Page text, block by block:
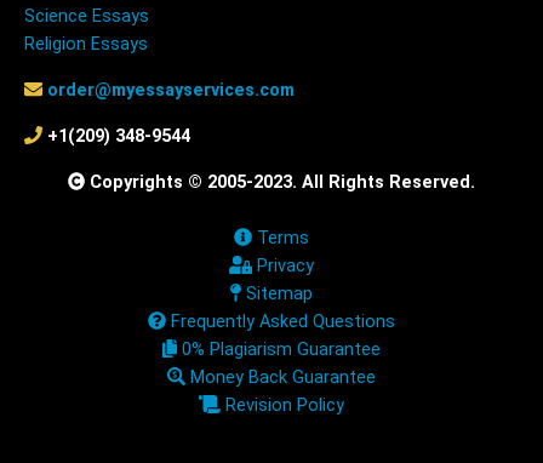
Science Essays
Religion Essays
order@myessayservices.com
+1(209) 348-9544
Copyrights © 2005-2023. All Rights Reserved.
Terms
Privacy
Sitemap
Frequently Asked Questions
0% Plagiarism Guarantee
Money Back Guarantee
Revision Policy